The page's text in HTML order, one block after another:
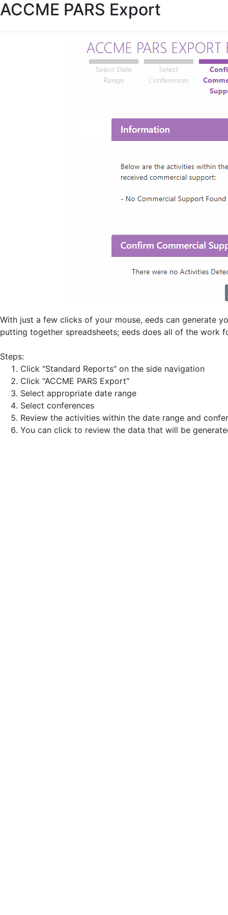
ACCME PARS Export
With just a few clicks of your mouse, eeds can generate
putting together spreadsheets; eeds does all of the work
Steps:
Click "Standard Reports" on the side navigation
Click "ACCME PARS Export"
Select appropriate date range
Select conferences
Review the activities within the date range and
You can click to review the data that will be